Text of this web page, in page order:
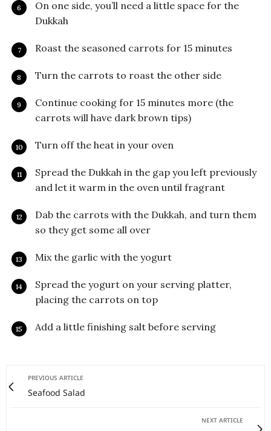
On one side, you’ll need a little space for the
Dukkah
Roast the seasoned carrots for 15 minutes
Turn the carrots to roast the other side
Continue cooking for 15 minutes more (the
carrots will have dark brown tips)
Turn off the heat in your oven
Spread the Dukkah in the gap you left previously
and let it warm in the oven until fragrant
Dab the carrots with the Dukkah, and turn them
so they get some all over
Mix the garlic with the yogurt
Spread the yogurt on your serving platter,
placing the carrots on top
Add a little finishing salt before serving
PREVIOUS ARTICLE
Seafood Salad
NEXT ARTICLE